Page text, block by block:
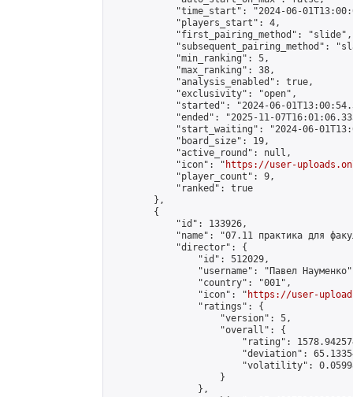
"time_start": "2024-06-
            "players_start": 4,
            "first_pairing_method": "slide",
"subsequent_pairing_method":
            "min_ranking": 5,
            "max_ranking": 38,
            "analysis_enabled": true,
            "exclusivity": "open",
"started": "2024-06-
"ended": "2025-11-
"start_waiting": "2024-06-
            "board_size": 19,
            "active_round": null,
            "icon": "
https://user-
            "player_count": 9,
            "ranked": true
        },
        {
            "id": 133926,
"name": "07.11 практика для
            "director": {
                "id": 512029,
"username": "Павел
                "country": "001",
                "icon": "
https://user-
                "ratings": {
                    "version": 5,
                    "overall": {
"rating":
"deviation":
"volatility":
                    }
                },